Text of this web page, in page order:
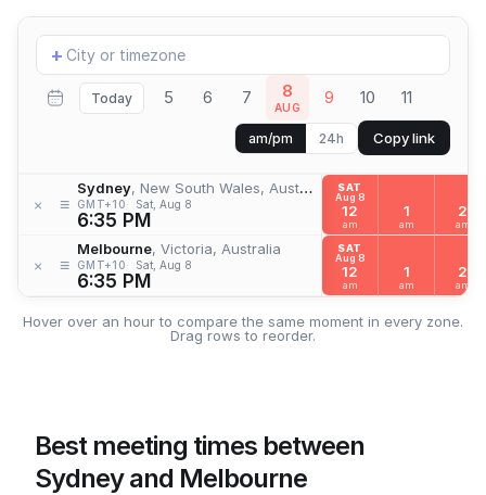
Add
location
+
Today 5 6 7 8
AUG 9 10 11
am/pm 24h Copy link
× ≡
Sydney, New South Wales, Australia
GMT+10 Sat, Aug 8
6:35 PM
× ≡
Melbourne, Victoria, Australia
GMT+10 Sat, Aug 8
6:35 PM
SAT
Aug 8
12
am
1
am
2
am
SAT
Aug 8
12
am
1
am
2
am
Hover over an hour to compare the same moment in every zone.
Drag rows to reorder.
Best meeting times between
Sydney and Melbourne